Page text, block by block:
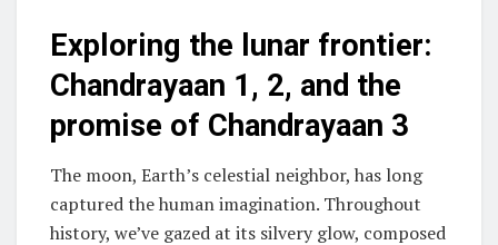
Exploring the lunar frontier:
Chandrayaan 1, 2, and the
promise of Chandrayaan 3
The moon, Earth’s celestial neighbor, has long
captured the human imagination. Throughout
history, we’ve gazed at its silvery glow, composed